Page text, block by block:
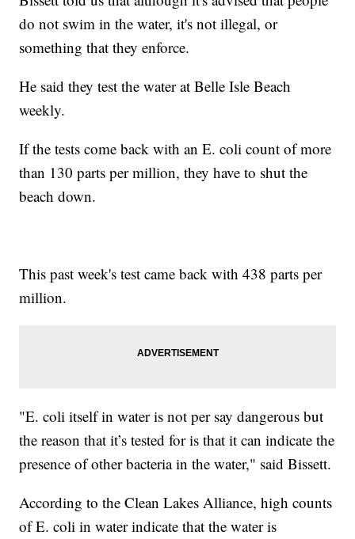
do not swim in the water, it's not illegal, or
something that they enforce.
He said they test the water at Belle Isle Beach
weekly.
If the tests come back with an E. coli count of more
than 130 parts per million, they have to shut the
beach down.
This past week's test came back with 438 parts per
million.
"E. coli itself in water is not per say dangerous but
the reason that it’s tested for is that it can indicate the
presence of other bacteria in the water," said Bissett.
According to the Clean Lakes Alliance, high counts
of E. coli in water indicate that the water is